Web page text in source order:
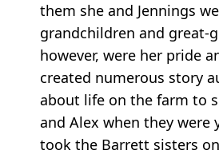
them she and Jennings
grandchildren and great-
however, were her pride
created numerous story
about life on the farm to
and Alex when they were
took the Barrett sisters